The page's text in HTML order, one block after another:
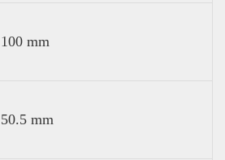
100 mm
50.5 mm